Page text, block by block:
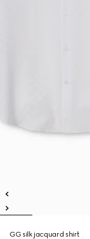
GG silk jacquard shirt